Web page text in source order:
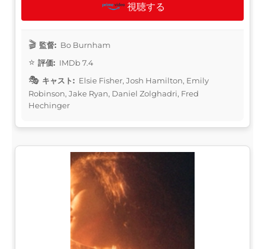
視聴する
監督: Bo Burnham
評価: IMDb 7.4
キャスト: Elsie Fisher, Josh Hamilton, Emily
Robinson, Jake Ryan, Daniel Zolghadri, Fred
Hechinger